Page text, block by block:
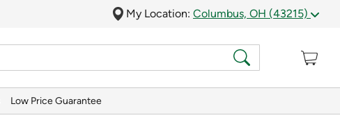
My Location: Columbus, OH (43215)
Low Price Guarantee